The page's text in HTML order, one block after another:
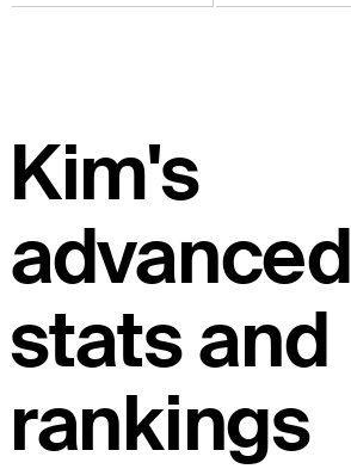
Kim's
advanced
stats and
rankings